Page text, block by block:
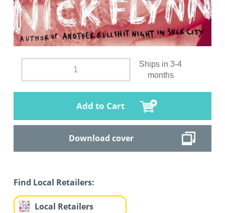
Ships in 3-4
months
Add to Cart
Download cover
Find Local Retailers:
Local Retailers